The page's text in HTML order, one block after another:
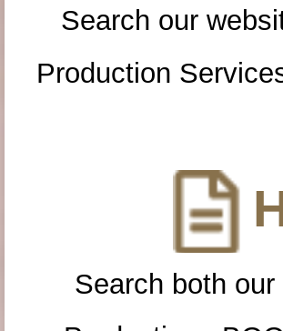
Search our
Production
Search both